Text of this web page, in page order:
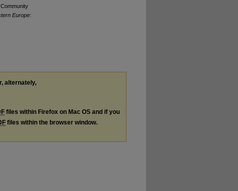
Europe:
alternately,
files within Firefox on Mac OS and if you
files within the browser window.